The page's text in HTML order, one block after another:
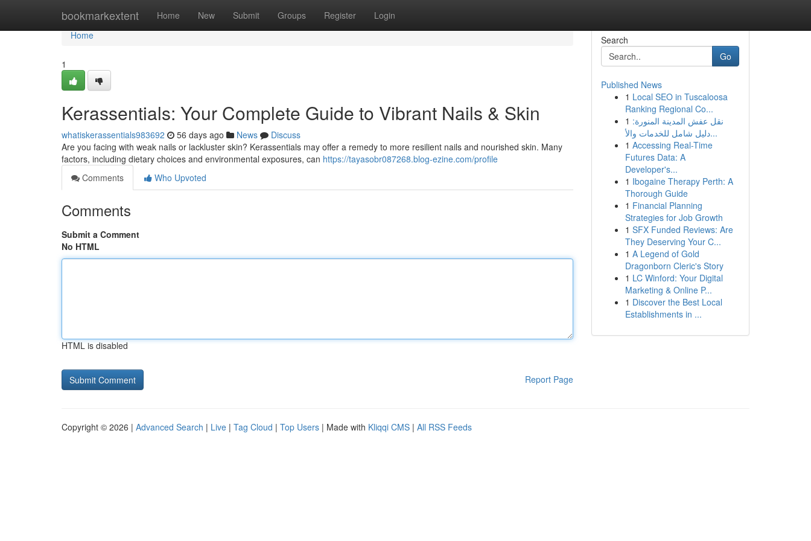
bookmarkextent Home New Submit Groups Register Login
Home
Home
1
Kerassentials: Your Complete Guide to Vibrant Nails & Skin
whatiskerassentials983692 56 days ago News
Discuss
Are you facing with weak nails or lackluster skin? Kerassentials may offer a remedy to more resilient nails and nourished skin. Many
factors, including dietary choices and environmental exposures, can https://tayasobr087268.blog-ezine.com/profile
Comments
Who Upvoted
Comments
Submit a Comment
No HTML
HTML is disabled
Report Page
Search
Go
Published News
1 Local SEO in Tuscaloosa
Ranking Regional Co...
1 نقل عفش المدينة المنورة:
دليل شامل للخدمات والأ...
1 Accessing Real-Time
Futures Data: A
Developer's...
1 Ibogaine Therapy Perth: A
Thorough Guide
1 Financial Planning
Strategies for Job Growth
1 SFX Funded Reviews: Are
They Deserving Your C...
1 A Legend of Gold
Dragonborn Cleric's Story
1 LC Winford: Your Digital
Marketing & Online P...
1 Discover the Best Local
Establishments in ...
Copyright © 2026 | Advanced Search | Live | Tag Cloud | Top Users | Made with Kliqqi CMS | All RSS Feeds